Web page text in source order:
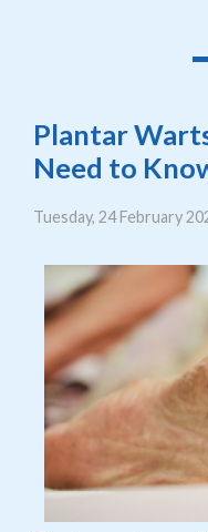
Plantar
Need to
Tuesday, 24 February